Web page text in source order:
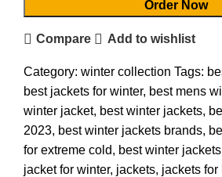
Order Now
Compare Add to wishlist
Category: winter collection Tags:
best jackets for winter, best mens
winter jacket, best winter jackets,
2023, best winter jackets brands,
for extreme cold, best winter
jacket for winter, jackets, jackets for